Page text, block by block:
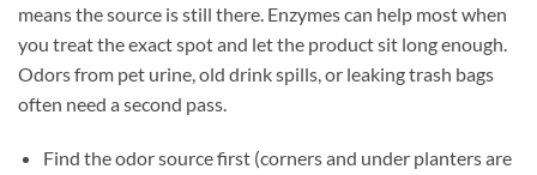
means the source is still there. Enzymes can help most when
you treat the exact spot and let the product sit long enough.
Odors from pet urine, old drink spills, or leaking trash bags
often need a second pass.
Find the odor source first (corners and under planters are